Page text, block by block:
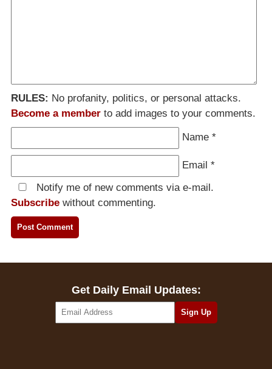
RULES: No profanity, politics, or personal attacks.
Become a member to add images to your comments.
Name *
Email *
Notify me of new comments via e-mail.
Subscribe without commenting.
Get Daily Email Updates: